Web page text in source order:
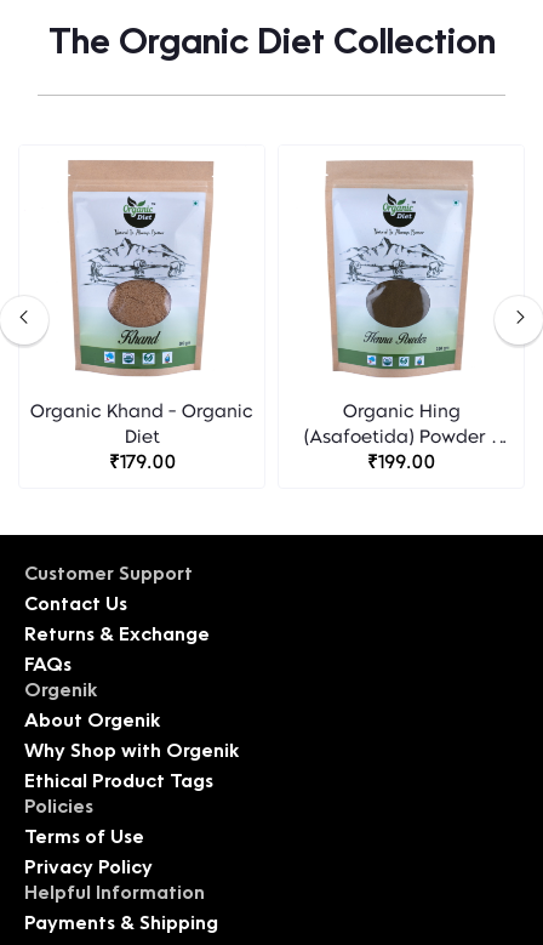
The Organic Diet Collection
Organic Khand - Organic
Diet
₹179.00
Organic Hing
(Asafoetida) Powder -
Organic Diet
₹199.00
Customer Support
Contact Us
Returns & Exchange
FAQs
Orgenik
About Orgenik
Why Shop with Orgenik
Ethical Product Tags
Policies
Terms of Use
Privacy Policy
Helpful Information
Payments & Shipping